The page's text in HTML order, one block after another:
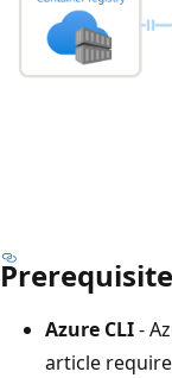
Azure CLI-
article require